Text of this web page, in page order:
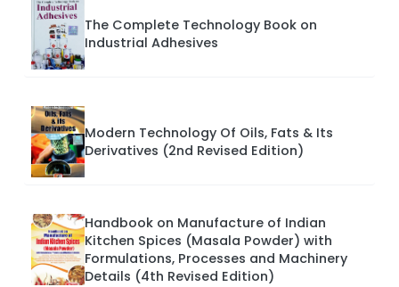
The Complete Technology Book on
Industrial Adhesives
Modern Technology Of Oils, Fats & Its
Derivatives (2nd Revised Edition)
Handbook on Manufacture of Indian
Kitchen Spices (Masala Powder) with
Formulations, Processes and Machinery
Details (4th Revised Edition)